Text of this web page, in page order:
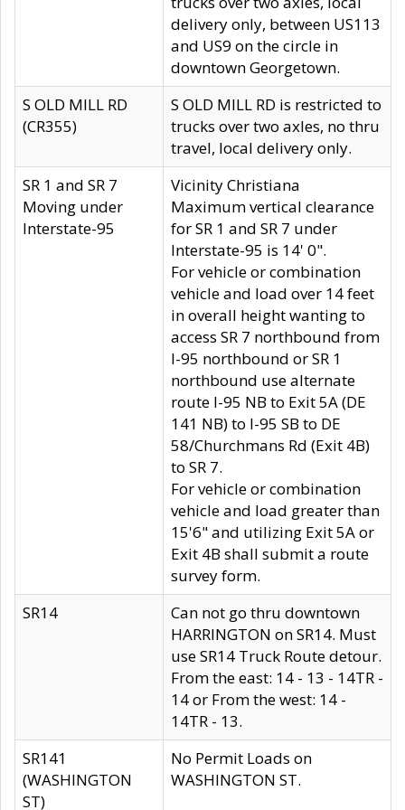
delivery only, between US113
and US9 on the circle in
downtown Georgetown.
S OLD MILL RD
(CR355)
S OLD MILL RD is restricted to
trucks over two axles, no thru
travel, local delivery only.
SR 1 and SR 7
Moving under
Interstate-95
Vicinity Christiana
Maximum vertical clearance
for SR 1 and SR 7 under
Interstate-95 is 14' 0".
For vehicle or combination
vehicle and load over 14 feet
in overall height wanting to
access SR 7 northbound from
I-95 northbound or SR 1
northbound use alternate
route I-95 NB to Exit 5A (DE
141 NB) to I-95 SB to DE
58/Churchmans Rd (Exit 4B)
to SR 7.
For vehicle or combination
vehicle and load greater than
15'6" and utilizing Exit 5A or
Exit 4B shall submit a route
survey form.
SR14
Can not go thru downtown
HARRINGTON on SR14. Must
use SR14 Truck Route detour.
From the east: 14 - 13 - 14TR -
14 or From the west: 14 -
14TR - 13.
SR141
(WASHINGTON
ST)
No Permit Loads on
WASHINGTON ST.